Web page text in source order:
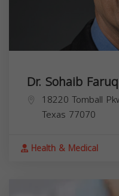
Dr. Sohaib
18220 Tomball
Texas 77070
Health & Medical